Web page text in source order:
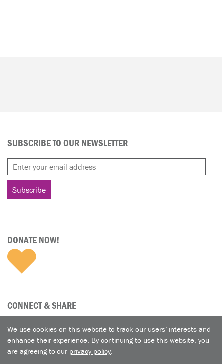
SUBSCRIBE TO OUR NEWSLETTER
DONATE NOW!
CONNECT & SHARE
We use cookies on this website to track our users’ interests and
enhance their experience. By continuing to use this website, you
are agreeing to our privacy policy.